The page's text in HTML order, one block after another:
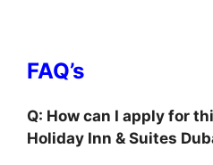
FAQ’s
Q: How can I apply for
Holiday Inn & Suites